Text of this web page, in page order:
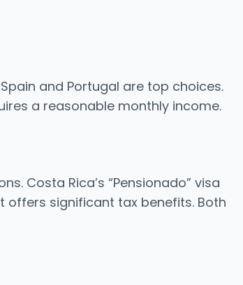
and Portugal are top choices.
a reasonable monthly income.
Costa Rica’s “Pensionado” visa
offers significant tax benefits. Both